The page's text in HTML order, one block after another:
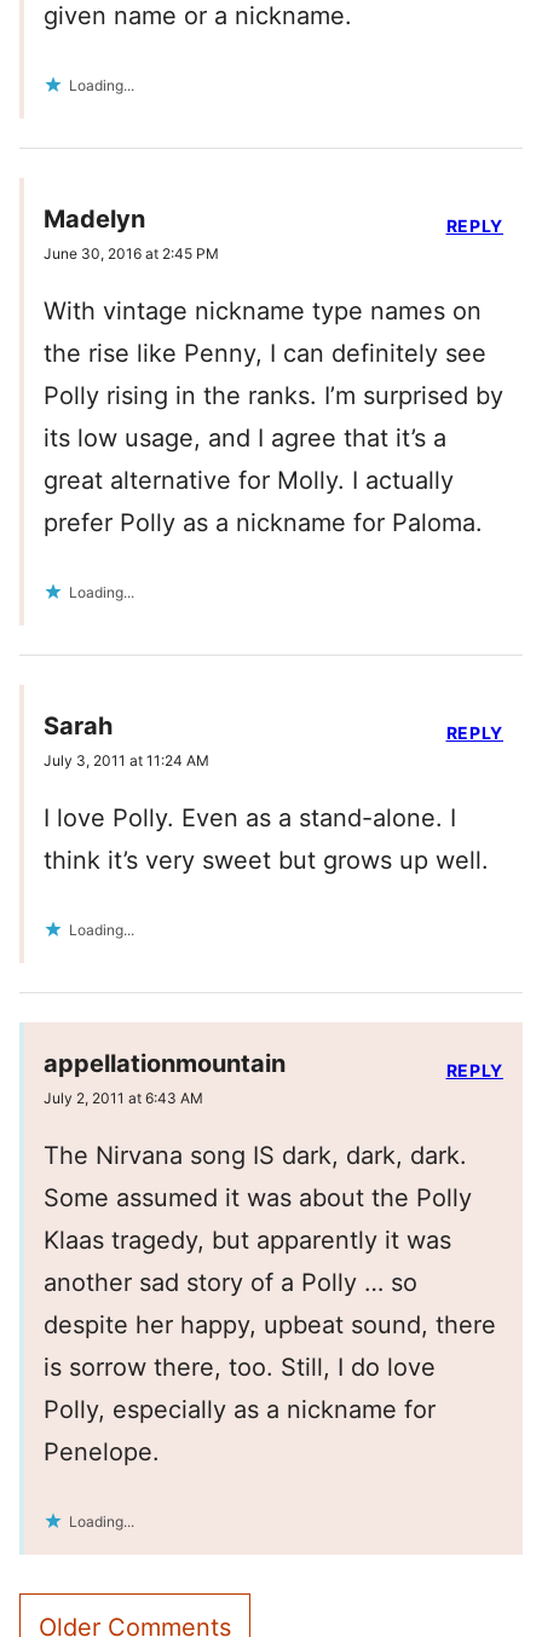
given name or a nickname.
Loading...
Madelyn
June 30, 2016 at 2:45 PM
With vintage nickname type names on
the rise like Penny, I can definitely see
Polly rising in the ranks. I’m surprised by
its low usage, and I agree that it’s a
great alternative for Molly. I actually
prefer Polly as a nickname for Paloma.
Loading...
REPLY
Sarah
July 3, 2011 at 11:24 AM
I love Polly. Even as a stand-alone. I
think it’s very sweet but grows up well.
Loading...
REPLY
appellationmountain
July 2, 2011 at 6:43 AM
The Nirvana song IS dark, dark, dark.
Some assumed it was about the Polly
Klaas tragedy, but apparently it was
another sad story of a Polly … so
despite her happy, upbeat sound, there
is sorrow there, too. Still, I do love
Polly, especially as a nickname for
Penelope.
Loading...
REPLY
Comment
Older Comments